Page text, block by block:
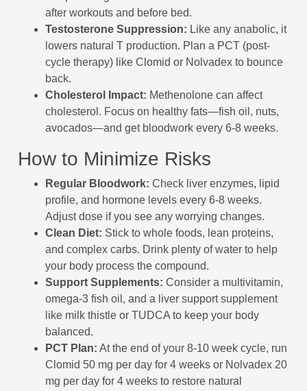
after workouts and before bed.
Testosterone Suppression: Like any anabolic, it
lowers natural T production. Plan a PCT (post-
cycle therapy) like Clomid or Nolvadex to bounce
back.
Cholesterol Impact: Methenolone can affect
cholesterol. Focus on healthy fats—fish oil, nuts,
avocados—and get bloodwork every 6-8 weeks.
How to Minimize Risks
Regular Bloodwork: Check liver enzymes, lipid
profile, and hormone levels every 6-8 weeks.
Adjust dose if you see any worrying changes.
Clean Diet: Stick to whole foods, lean proteins,
and complex carbs. Drink plenty of water to help
your body process the compound.
Support Supplements: Consider a multivitamin,
omega-3 fish oil, and a liver support supplement
like milk thistle or TUDCA to keep your body
balanced.
PCT Plan: At the end of your 8-10 week cycle, run
Clomid 50 mg per day for 4 weeks or Nolvadex 20
mg per day for 4 weeks to restore natural